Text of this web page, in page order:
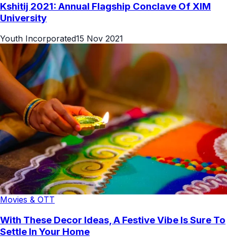
Kshitij 2021: Annual Flagship Conclave Of XIM
University
Youth Incorporated15 Nov 2021
Movies & OTT
With These Decor Ideas, A Festive Vibe Is Sure To
Settle In Your Home